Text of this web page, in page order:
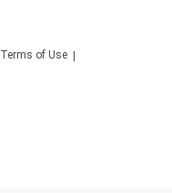
Terms of Use